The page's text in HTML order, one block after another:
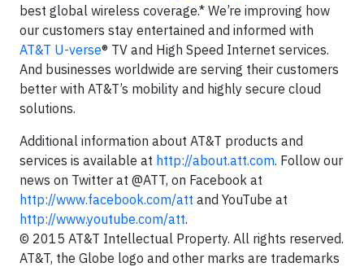
best global wireless coverage.* We’re improving how
our customers stay entertained and informed with
AT&T U-verse® TV and High Speed Internet services.
And businesses worldwide are serving their customers
better with AT&T’s mobility and highly secure cloud
solutions.
Additional information about AT&T products and
services is available at http://about.att.com. Follow our
news on Twitter at @ATT, on Facebook at
http://www.facebook.com/att and YouTube at
http://www.youtube.com/att.
© 2015 AT&T Intellectual Property. All rights reserved.
AT&T, the Globe logo and other marks are trademarks